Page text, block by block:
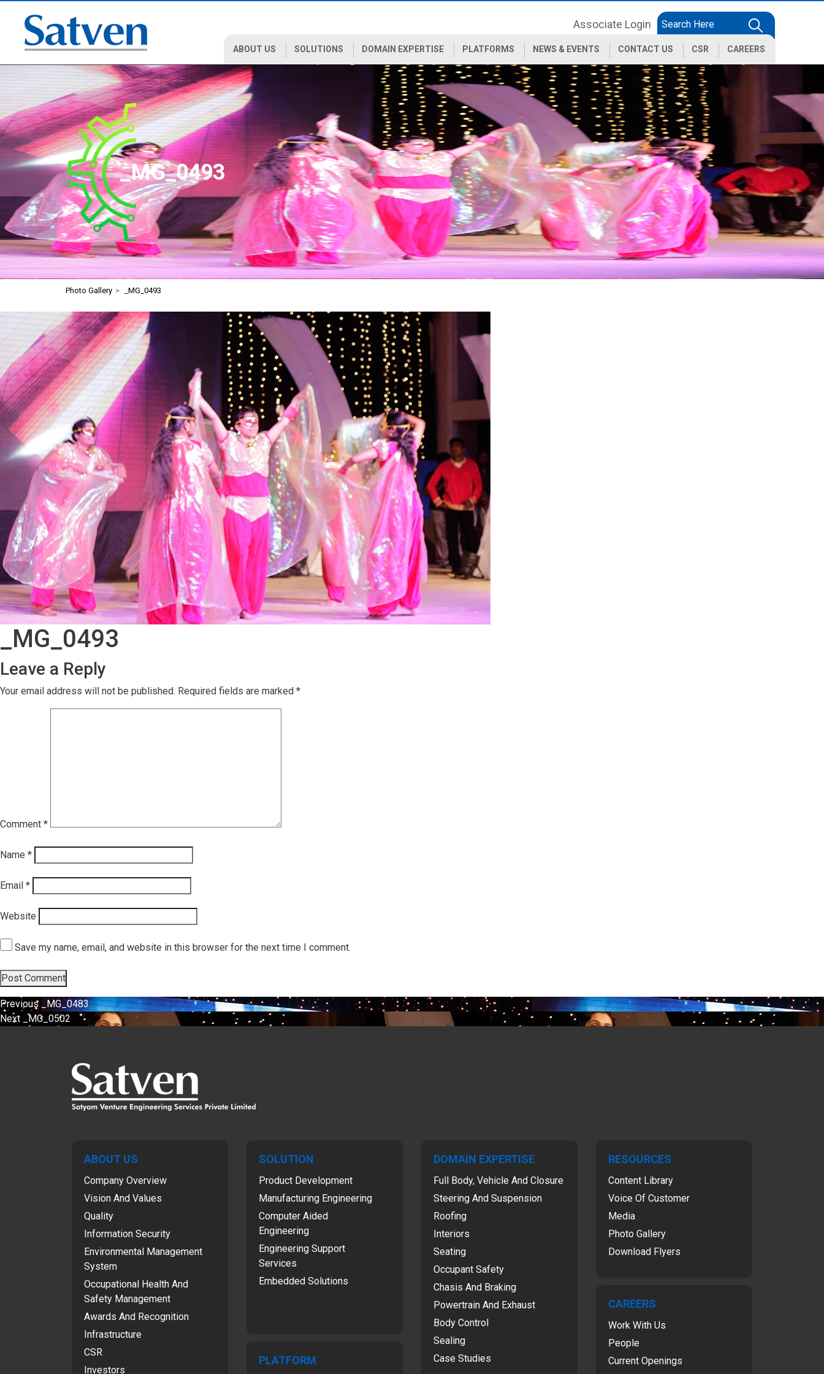
Associate Login
ABOUT US SOLUTIONS DOMAIN EXPERTISE PLATFORMS NEWS & EVENTS CONTACT US CSR CAREERS
_MG_0493
Photo Gallery > _MG_0493
_MG_0493
Leave a Reply
Your email address will not be published. Required fields are marked *
Comment *
Name *
Email *
Website
Save my name, email, and website in this browser for the next time I comment.
Post
navigation
Previous
Previous
post:
_MG_0483
Next
Next
_MG_0502
ABOUT US
Company Overview
Vision And Values
Quality
Information Security
Environmental Management
System
Occupational Health And
Safety Management
Awards And Recognition
Infrastructure
CSR
Investors
SOLUTION
Product Development
Manufacturing Engineering
Computer Aided
Engineering
Engineering Support
Services
Embedded Solutions
PLATFORM
DOMAIN EXPERTISE
Full Body, Vehicle And Closure
Steering And Suspension
Roofing
Interiors
Seating
Occupant Safety
Chasis And Braking
Powertrain And Exhaust
Body Control
Sealing
Case Studies
RESOURCES
Content Library
Voice Of Customer
Media
Photo Gallery
Download Flyers
CAREERS
Work With Us
People
Current Openings